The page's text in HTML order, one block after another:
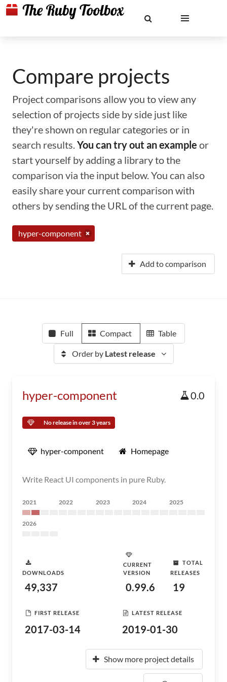
Compare projects
Project comparisons allow you to view any
selection of projects side by side just like
they're shown on regular categories or in
search results.You can try out an example or
start yourself by adding a library to the
comparison via the input below. You can also
easily share your current comparison with
others by sending the URL of the current page.
hyper-component
Add to comparison
Full Compact Table
Order by Latest release
hyper-component 0.0
No release in over 3 years
hyper-component Homepage
Write React UI components in pure Ruby.
2021 2022 2023 2024 2025
2026
DOWNLOADS
49,337
CURRENT
VERSION
0.99.6
TOTAL
RELEASES
19
FIRST RELEASE
2017-03-14
LATEST RELEASE
2019-01-30
Show more project details